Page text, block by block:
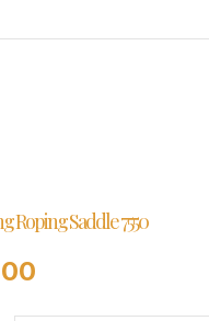
Roping Saddle 7550